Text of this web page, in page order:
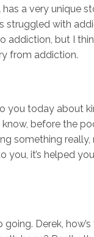
a very unique
struggled with
addiction, but I
from addiction.
you today about
know, before the
something really,
you, it’s helped
going. Derek,